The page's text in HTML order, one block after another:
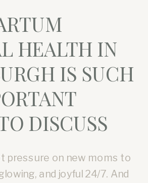
HEALTH IN
IS SUCH
DISCUSS
pressure on new moms to
and joyful 24/7. And